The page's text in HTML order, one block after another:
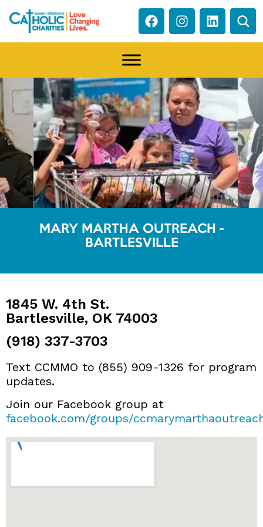
MARY MARTHA OUTREACH -
BARTLESVILLE
1845 W. 4th St.
Bartlesville, OK 74003
(918) 337-3703
Text CCMMO to (855) 909-1326 for program
updates.
Join our Facebook group at
facebook.com/groups/